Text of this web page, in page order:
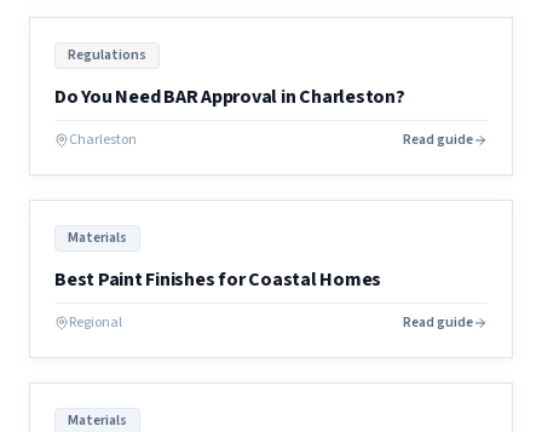
Regulations
Do You Need BAR Approval in Charleston?
Charleston Read guide
Materials
Best Paint Finishes for Coastal Homes
Regional Read guide
Materials